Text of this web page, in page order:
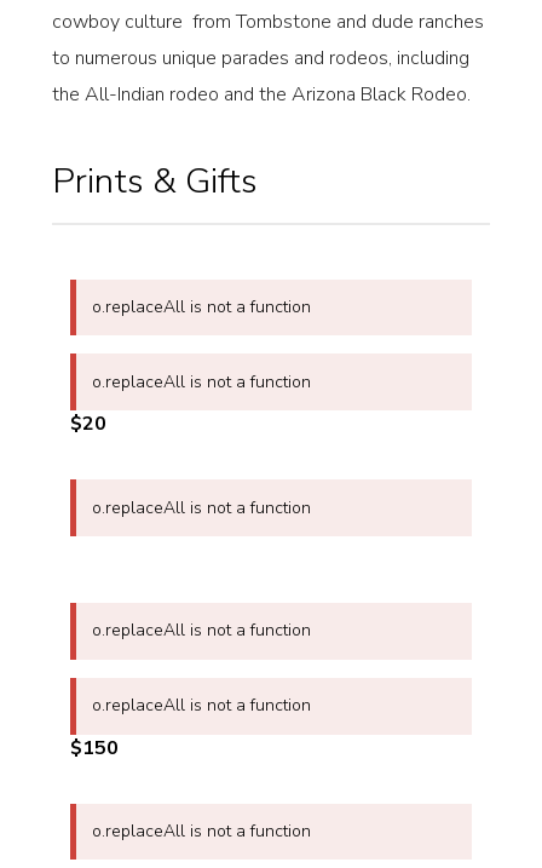
cowboy culture from Tombstone and dude ranches
to numerous unique parades and rodeos, including
the All-Indian rodeo and the Arizona Black Rodeo.
Prints & Gifts
o.replaceAll is not a function
o.replaceAll is not a function
$20
o.replaceAll is not a function
o.replaceAll is not a function
o.replaceAll is not a function
$150
o.replaceAll is not a function